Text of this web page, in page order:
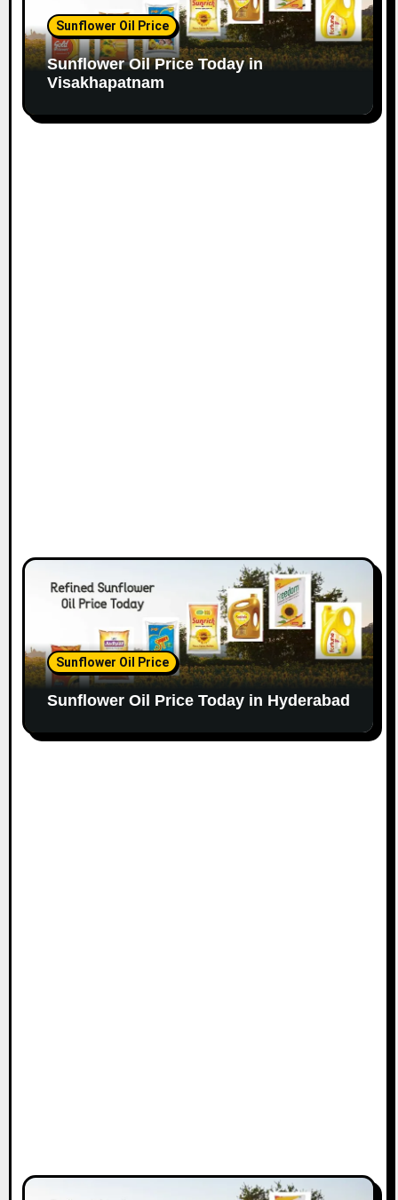
Sunflower Oil Price
Sunflower Oil Price Today in
Visakhapatnam
Sunflower Oil Price
Sunflower Oil Price Today in Hyderabad